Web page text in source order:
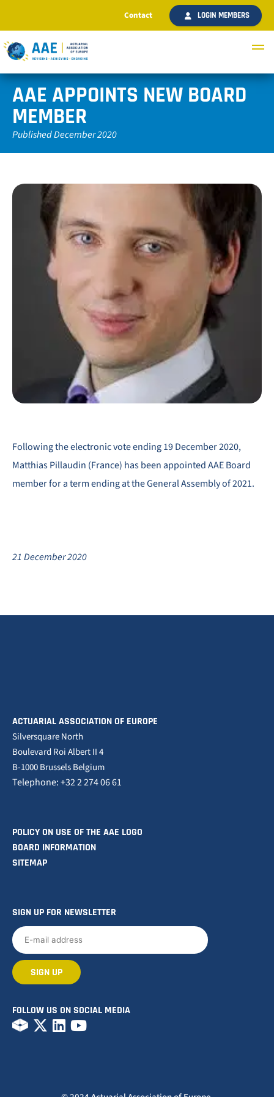
Contact LOGIN MEMBERS
AAE APPOINTS NEW BOARD
MEMBER
Published December 2020
Following the electronic vote ending 19 December 2020,
Matthias Pillaudin (France) has been appointed AAE Board
member for a term ending at the General Assembly of 2021.
21 December 2020
ACTUARIAL ASSOCIATION OF EUROPE
Silversquare North
Boulevard Roi Albert II 4
B-1000 Brussels Belgium
Telephone: +32 2 274 06 61
POLICY ON USE OF THE AAE LOGO
BOARD INFORMATION
SITEMAP
SIGN UP FOR NEWSLETTER
FOLLOW US ON SOCIAL MEDIA